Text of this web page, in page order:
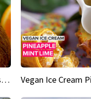
Vegan Ice Cream Fresh Fruit Popsicles